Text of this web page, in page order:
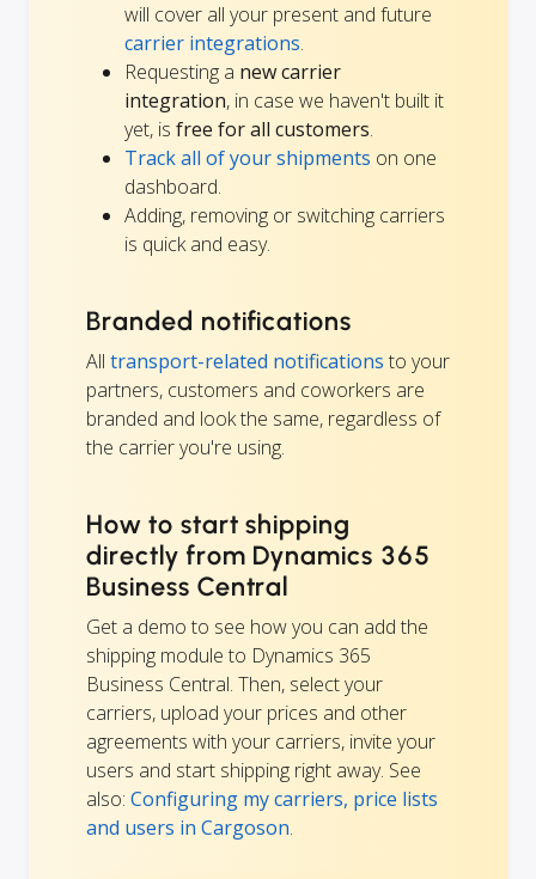
will cover all your present and future
carrier integrations.
Requesting a new carrier
integration, in case we haven't built it
yet, is free for all customers.
Track all of your shipments on one
dashboard.
Adding, removing or switching carriers
is quick and easy.
Branded notifications
All transport-related notifications to your
partners, customers and coworkers are
branded and look the same, regardless of
the carrier you're using.
How to start shipping
directly from Dynamics 365
Business Central
Get a demo to see how you can add the
shipping module to Dynamics 365
Business Central. Then, select your
carriers, upload your prices and other
agreements with your carriers, invite your
users and start shipping right away. See
also: Configuring my carriers, price lists
and users in Cargoson.